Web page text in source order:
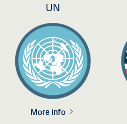
UN
More info